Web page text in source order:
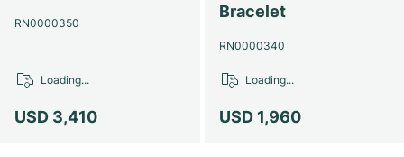
RN0000350
USD 3,410
Loading...
Bracelet
RN0000340
USD 1,960
Loading...